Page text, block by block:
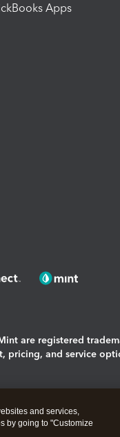
Apps
are registered
pricing, and service
and services,
by going to "Customize